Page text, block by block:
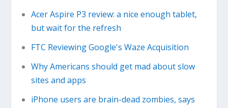
Acer Aspire P3 review: a nice enough tablet,
but wait for the refresh
FTC Reviewing Google's Waze Acquisition
Why Americans should get mad about slow
sites and apps
iPhone users are brain-dead zombies, says